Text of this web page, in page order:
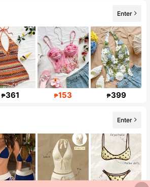
Enter
₱361 ₱153 ₱399
Enter